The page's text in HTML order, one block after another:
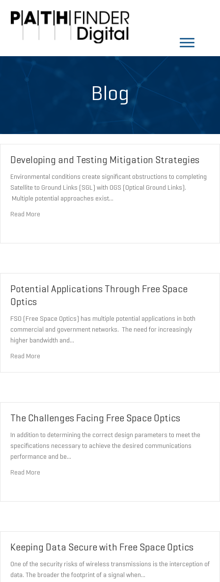
Blog
Developing and Testing Mitigation Strategies
Environmental conditions create significant obstructions to completing
Satellite to Ground Links (SGL) with OGS (Optical Ground Links).
Multiple potential approaches exist…
Read More
Potential Applications Through Free Space
Optics
FSO (Free Space Optics) has multiple potential applications in both
commercial and government networks. The need for increasingly
higher bandwidth and…
Read More
The Challenges Facing Free Space Optics
In addition to determining the correct design parameters to meet the
specifications necessary to achieve the desired communications
performance and be…
Read More
Keeping Data Secure with Free Space Optics
One of the security risks of wireless transmissions is the interception of
data. The broader the footprint of a signal when…